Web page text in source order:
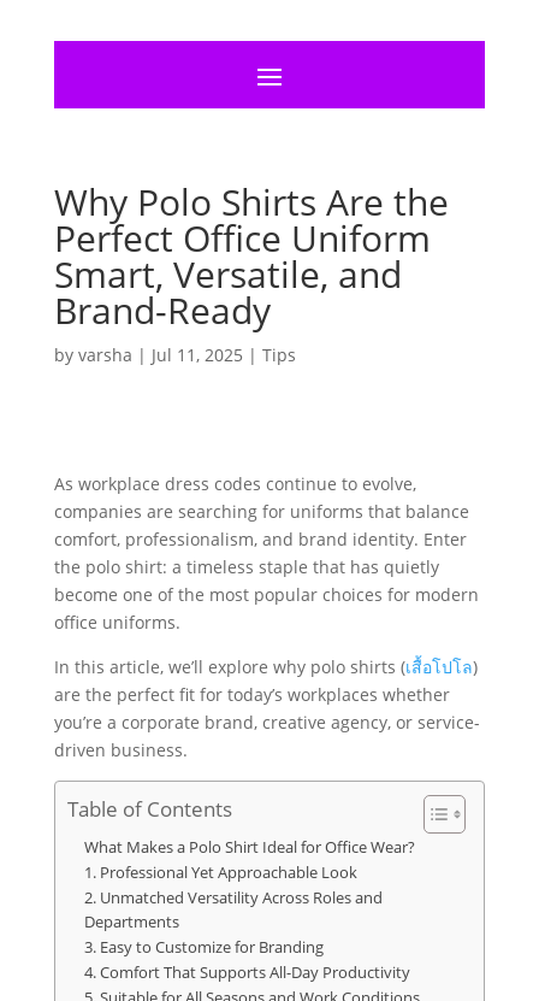
Why Polo Shirts Are the
Perfect Office Uniform
Smart, Versatile, and
Brand-Ready
by varsha | Jul 11, 2025 | Tips
As workplace dress codes continue to evolve,
companies are searching for uniforms that balance
comfort, professionalism, and brand identity. Enter
the polo shirt: a timeless staple that has quietly
become one of the most popular choices for modern
office uniforms.
In this article, we’ll explore why polo shirts (เสื้อโปโล)
are the perfect fit for today’s workplaces whether
you’re a corporate brand, creative agency, or service-
driven business.
Table of Contents
What Makes a Polo Shirt Ideal for Office Wear?
1. Professional Yet Approachable Look
2. Unmatched Versatility Across Roles and
Departments
3. Easy to Customize for Branding
4. Comfort That Supports All-Day Productivity